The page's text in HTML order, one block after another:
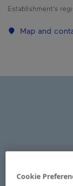
Establishment’s
Map and
Cookie